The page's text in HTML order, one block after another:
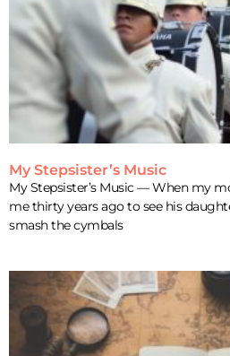
My Stepsister’s Music
My Stepsister’s Music — When my
me thirty years ago to see his
smash the cymbals